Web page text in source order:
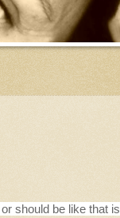
should be like that is